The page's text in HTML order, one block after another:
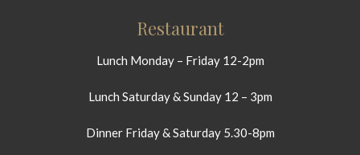
Restaurant
Lunch Monday – Friday 12-2pm
Lunch Saturday & Sunday 12 – 3pm
Dinner Friday & Saturday 5.30-8pm